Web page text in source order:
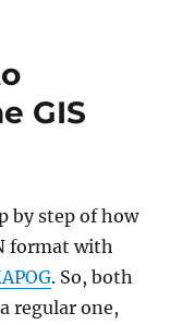
GIS
by step of how
format with
. So, both
regular one,